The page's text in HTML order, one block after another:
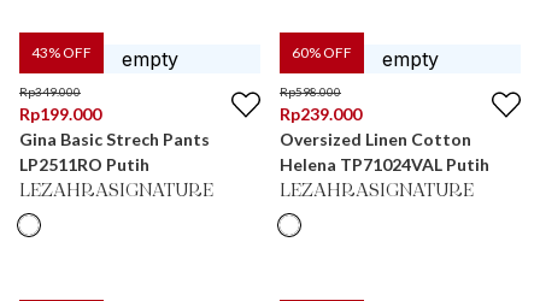
43% OFF
Rp349.000
Rp199.000
Gina Basic Strech Pants
LP2511RO Putih
LEZAHRASIGNATURE
60% OFF
Rp598.000
Rp239.000
Oversized Linen Cotton
Helena TP71024VAL Putih
LEZAHRASIGNATURE